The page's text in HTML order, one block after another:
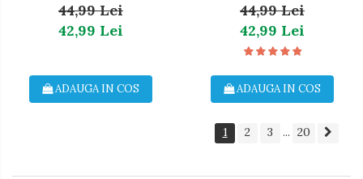
44,99 Lei
42,99 Lei
ADAUGA IN COS
44,99 Lei
42,99 Lei
ADAUGA IN COS
1 2 3 ... 20